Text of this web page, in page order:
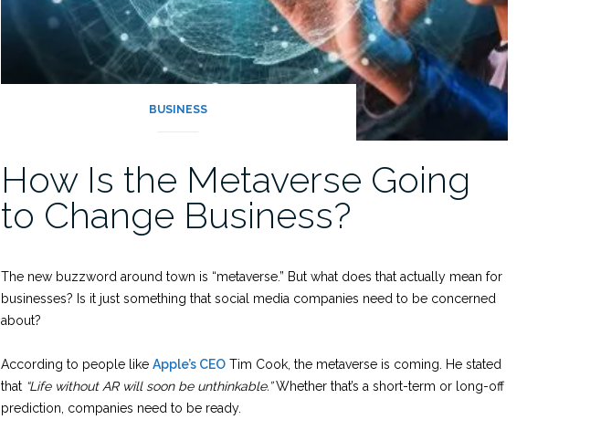
BUSINESS
How Is the Metaverse Going
to Change Business?
The new buzzword around town is “metaverse.” But what does that actually mean for
businesses? Is it just something that social media companies need to be concerned
about?
According to people like Apple’s CEO Tim Cook, the metaverse is coming. He stated
that “Life without AR will soon be unthinkable.”Whether that’s a short-term or long-off
prediction, companies need to be ready.